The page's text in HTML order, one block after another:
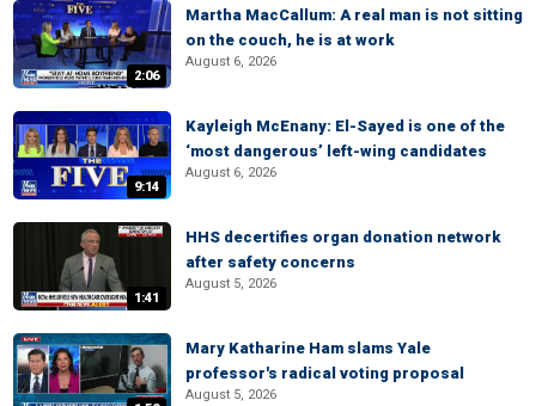
2:06
Martha MacCallum: A real man is not sitting
on the couch, he is at work
August 6, 2026
9:14
Kayleigh McEnany: El-Sayed is one of the
‘most dangerous’ left-wing candidates
August 6, 2026
1:41
HHS decertifies organ donation network
after safety concerns
August 5, 2026
Mary Katharine Ham slams Yale
professor's radical voting proposal
August 5, 2026